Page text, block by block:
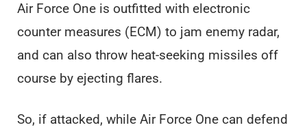
Air Force One is outfitted with electronic
counter measures (ECM) to jam enemy radar,
and can also throw heat-seeking missiles off
course by ejecting flares.
So, if attacked, while Air Force One can defend